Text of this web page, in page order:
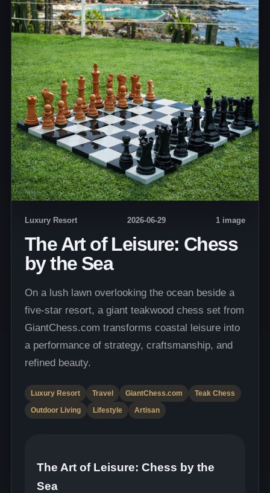
Luxury Resort 2026-06-29 1 image
The Art of Leisure: Chess
by the Sea
On a lush lawn overlooking the ocean beside a
five-star resort, a giant teakwood chess set from
GiantChess.com transforms coastal leisure into
a performance of strategy, craftsmanship, and
refined beauty.
Luxury Resort Travel GiantChess.com
Teak Chess
Outdoor Living
Lifestyle Artisan
The Art of Leisure: Chess by the
Sea